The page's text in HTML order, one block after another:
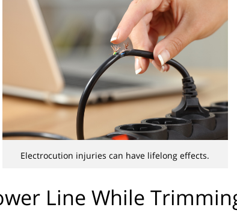
Electrocution injuries can have lifelong effects.
Line While